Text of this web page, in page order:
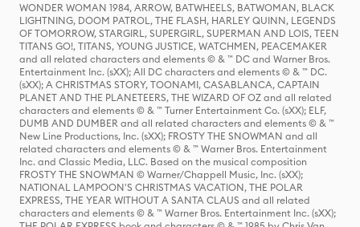
WONDER WOMAN 1984, ARROW, BATWHEELS, BATWOMAN, BLACK
LIGHTNING, DOOM PATROL, THE FLASH, HARLEY QUINN, LEGENDS
OF TOMORROW, STARGIRL, SUPERGIRL, SUPERMAN AND LOIS, TEEN
TITANS GO!, TITANS, YOUNG JUSTICE, WATCHMEN, PEACEMAKER
and all related characters and elements © & ™ DC and Warner Bros.
Entertainment Inc. (sXX); All DC characters and elements © & ™ DC.
(sXX); A CHRISTMAS STORY, TOONAMI, CASABLANCA, CAPTAIN
PLANET AND THE PLANETEERS, THE WIZARD OF OZ and all related
characters and elements © & ™ Turner Entertainment Co. (sXX); ELF,
DUMB AND DUMBER and all related characters and elements © & ™
New Line Productions, Inc. (sXX); FROSTY THE SNOWMAN and all
related characters and elements © & ™ Warner Bros. Entertainment
Inc. and Classic Media, LLC. Based on the musical composition
FROSTY THE SNOWMAN © Warner/Chappell Music, Inc. (sXX);
NATIONAL LAMPOON'S CHRISTMAS VACATION, THE POLAR
EXPRESS, THE YEAR WITHOUT A SANTA CLAUS and all related
characters and elements © & ™ Warner Bros. Entertainment Inc. (sXX);